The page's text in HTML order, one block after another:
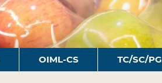
OIML-CS TC/SC/PG